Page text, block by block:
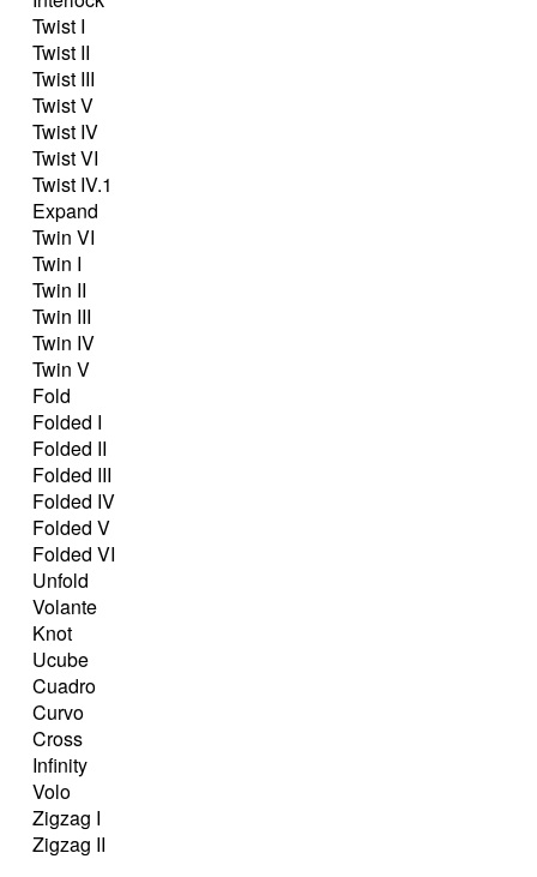
Twist I
Twist II
Twist III
Twist V
Twist IV
Twist VI
Twist IV.1
Expand
Twin VI
Twin I
Twin II
Twin III
Twin IV
Twin V
Fold
Folded I
Folded II
Folded III
Folded IV
Folded V
Folded VI
Unfold
Volante
Knot
Ucube
Cuadro
Curvo
Cross
Infinity
Volo
Zigzag I
Zigzag II